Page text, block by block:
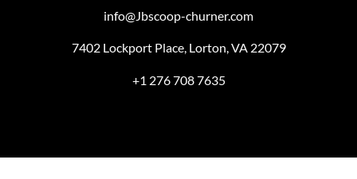
info@Jbscoop-churner.com
7402 Lockport Place, Lorton, VA 22079
+1 276 708 7635